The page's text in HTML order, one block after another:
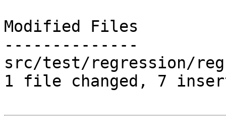
Modified Files
--------------
src/test/regression/
1 file changed, 7